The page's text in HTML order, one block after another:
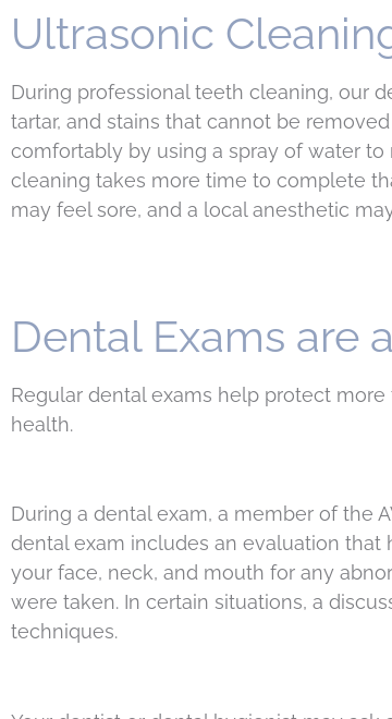
Ultrasonic
During professional teeth cleaning, our
tartar, and stains that cannot be
comfortably by using a spray of water
cleaning takes more time to complete
may feel sore, and a local anesthetic
Dental Exams are
Regular dental exams help protect
health.
During a dental exam, a member of the
dental exam includes an evaluation that
your face, neck, and mouth for any
were taken. In certain situations, a
techniques.